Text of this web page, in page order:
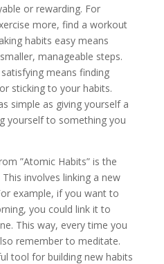
or rewarding. For
more, find a workout
habits easy means
manageable steps.
means finding
sticking to your habits.
simple as giving yourself a
yourself to something you
”Atomic Habits” is the
involves linking a new
example, if you want to
you could link it to
This way, every time you
remember to meditate.
tool for building new habits